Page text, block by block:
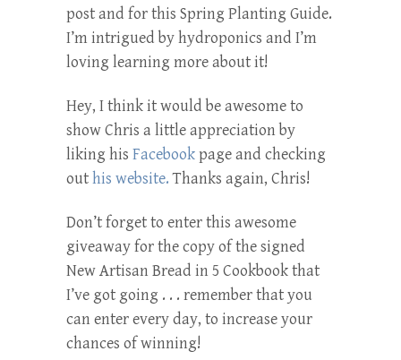
post and for this Spring Planting Guide.
I’m intrigued by hydroponics and I’m
loving learning more about it!
Hey, I think it would be awesome to
show Chris a little appreciation by
liking his Facebookpage and checking
outhis website.Thanks again, Chris!
Don’t forget to enter this awesome
giveaway for the copy of the signed
New Artisan Bread in 5 Cookbook that
I’ve got going . . . remember that you
can enter every day, to increase your
chances of winning!